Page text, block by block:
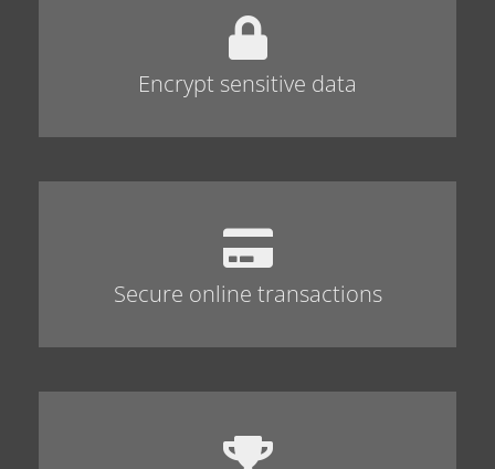
Encrypt sensitive data
Secure online transactions